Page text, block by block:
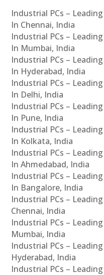
Industrial PCs –
In Chennai, India
Industrial PCs –
In Mumbai, India
Industrial PCs –
In Hyderabad, India
Industrial PCs –
In Delhi, India
Industrial PCs –
In Pune, India
Industrial PCs –
In Kolkata, India
Industrial PCs –
In Ahmedabad, India
Industrial PCs –
In Bangalore, India
Industrial PCs –
Chennai, India
Industrial PCs –
Mumbai, India
Industrial PCs –
Hyderabad, India
Industrial PCs –